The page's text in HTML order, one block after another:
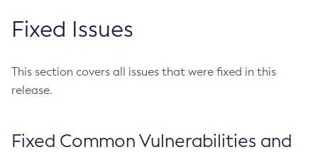
Fixed Issues
This section covers all issues that were fixed in this
release.
Fixed Common Vulnerabilities and